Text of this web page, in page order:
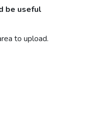
be useful
to upload.